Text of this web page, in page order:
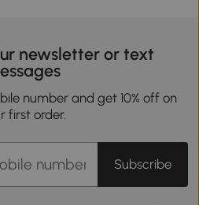
newsletter or text
number and get 10% off on
first order.
Subscribe